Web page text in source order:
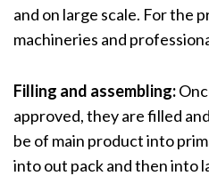
and on large scale. For the
machineries and
Filling and assembling:
approved, they are filled
be of main product into
into out pack and then into